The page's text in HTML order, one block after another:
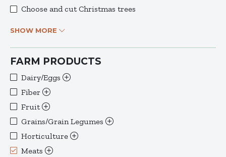
Choose and cut Christmas trees
SHOW MORE
FARM PRODUCTS
Dairy/Eggs
Fiber
Fruit
Grains/Grain Legumes
Horticulture
Meats